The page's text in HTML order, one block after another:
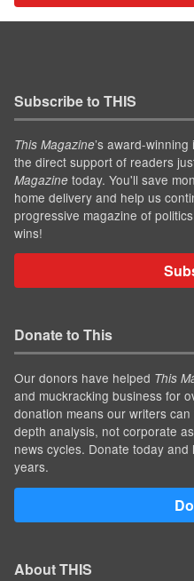
Subscribe to THIS
This Magazine’s award-
the direct support of readers
Magazine today. You'll save
home delivery and help us
progressive magazine of
wins!
Donate to This
Our donors have helped This
and muckracking business for
donation means our writers
depth analysis, not corporate
news cycles. Donate today
years.
About THIS